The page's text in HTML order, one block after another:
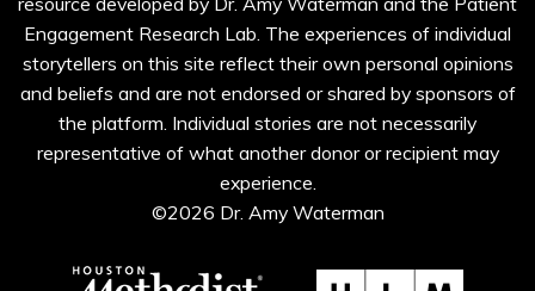
Engagement Research Lab. The experiences of individual
storytellers on this site reflect their own personal opinions
and beliefs and are not endorsed or shared by sponsors of
the platform. Individual stories are not necessarily
representative of what another donor or recipient may
experience.
©2026 Dr. Amy Waterman